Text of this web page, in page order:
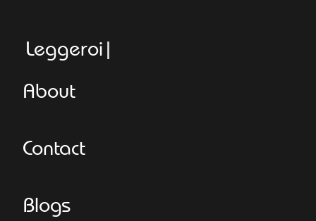
Leggeroitaly
About
Contact
Blogs